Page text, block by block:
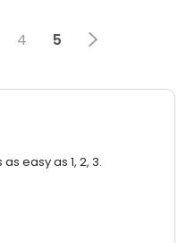
4 5
easy as 1, 2, 3.